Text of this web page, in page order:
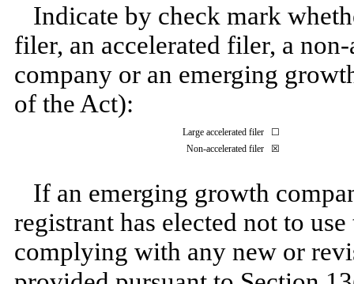
Indicate by check mark
filer, an accelerated filer, a
company or an emerging
of the Act):
Large accelerated filer
☐
Non-accelerated filer
☒
If an emerging growth
registrant has elected not to
complying with any new or